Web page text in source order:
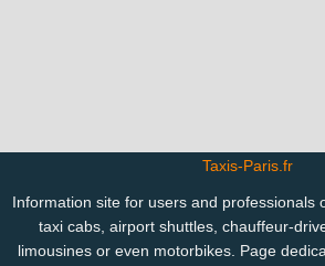
Taxis-Paris.fr
Information site for users and professionals
taxi cabs, airport shuttles, chauffeur-
limousines or even motorbikes. Page